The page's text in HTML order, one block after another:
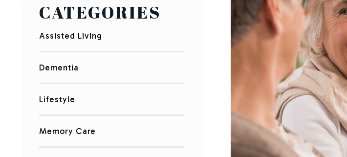
CATEGORIES
Assisted Living
Dementia
Lifestyle
Memory Care